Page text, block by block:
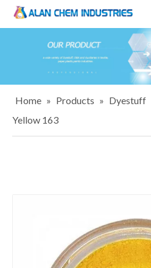
Home » Products » Dyestuff
Yellow 163